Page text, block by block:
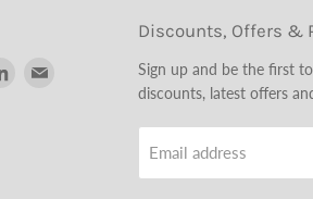
Find
Discounts, Offers &
Sign up and be the first
discounts, latest offers
Email address